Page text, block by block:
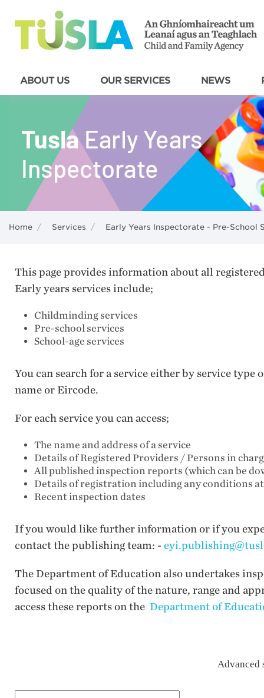
ABOUT US OUR SERVICES NEWS
Home / Services / Early Years Inspectorate - Pre-School
This page provides information about all
Early years services include;
Childminding services
Pre-school services
School-age services
You can search for a service either by service
name or Eircode.
For each service you can access;
The name and address of a service
Details of Registered Providers / Persons in
All published inspection reports (which can be
Details of registration including any conditions
Recent inspection dates
If you would like further information or if you
contact the publishing team: -
The Department of Education also undertakes
focused on the quality of the nature, range and
access these reports on the Department of